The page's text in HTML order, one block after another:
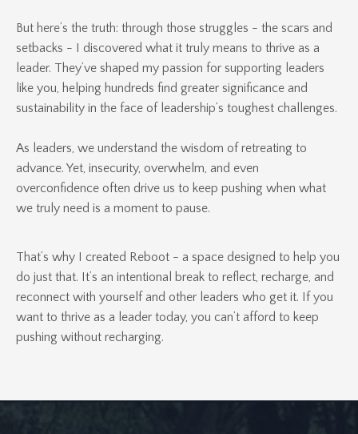
But here’s the truth: through those struggles - the scars and
setbacks - I discovered what it truly means to thrive as a
leader. They’ve shaped my passion for supporting leaders
like you, helping hundreds find greater significance and
sustainability in the face of leadership’s toughest challenges.
As leaders, we understand the wisdom of retreating to
advance. Yet, insecurity, overwhelm, and even
overconfidence often drive us to keep pushing when what
we truly need is a moment to pause.
That’s why I created Reboot - a space designed to help you
do just that. It’s an intentional break to reflect, recharge, and
reconnect with yourself and other leaders who get it. If you
want to thrive as a leader today, you can’t afford to keep
pushing without recharging.